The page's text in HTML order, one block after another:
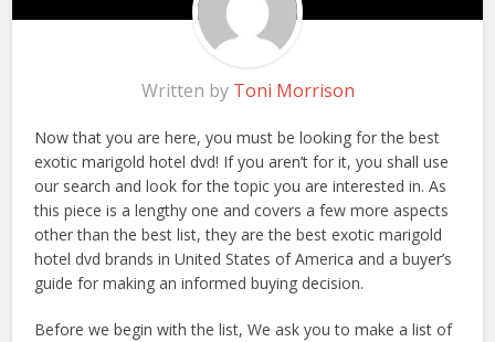
Written by Toni Morrison
Now that you are here, you must be looking for the best
exotic marigold hotel dvd! If you aren’t for it, you shall use
our search and look for the topic you are interested in. As
this piece is a lengthy one and covers a few more aspects
other than the best list, they are the best exotic marigold
hotel dvd brands in United States of America and a buyer’s
guide for making an informed buying decision.
Before we begin with the list, We ask you to make a list of